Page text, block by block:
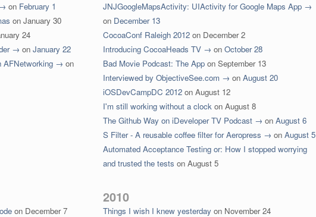
on February 1
on January 30
24
→ on January 22
AFNetworking → on
JNJGoogleMapsActivity: UIActivity for Google Maps App →
on December 13
CocoaConf Raleigh 2012 on December 2
Introducing CocoaHeads TV → on October 28
Bad Movie Podcast: The App on September 13
Interviewed by ObjectiveSee.com → on August 20
iOSDevCampDC 2012 on August 12
I'm still working without a clock on August 8
The Github Way on iDeveloper TV Podcast → on August 6
S Filter - A reusable coffee filter for Aeropress → on August 5
Automated Acceptance Testing or: How I stopped worrying
and trusted the tests on August 5
on December 7
2010
Things I wish I knew yesterday on November 24